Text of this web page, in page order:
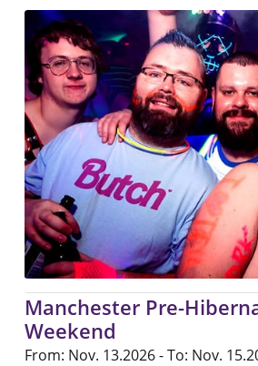
Manchester Pre-
Weekend
From: Nov. 13.2026 - To: Nov.